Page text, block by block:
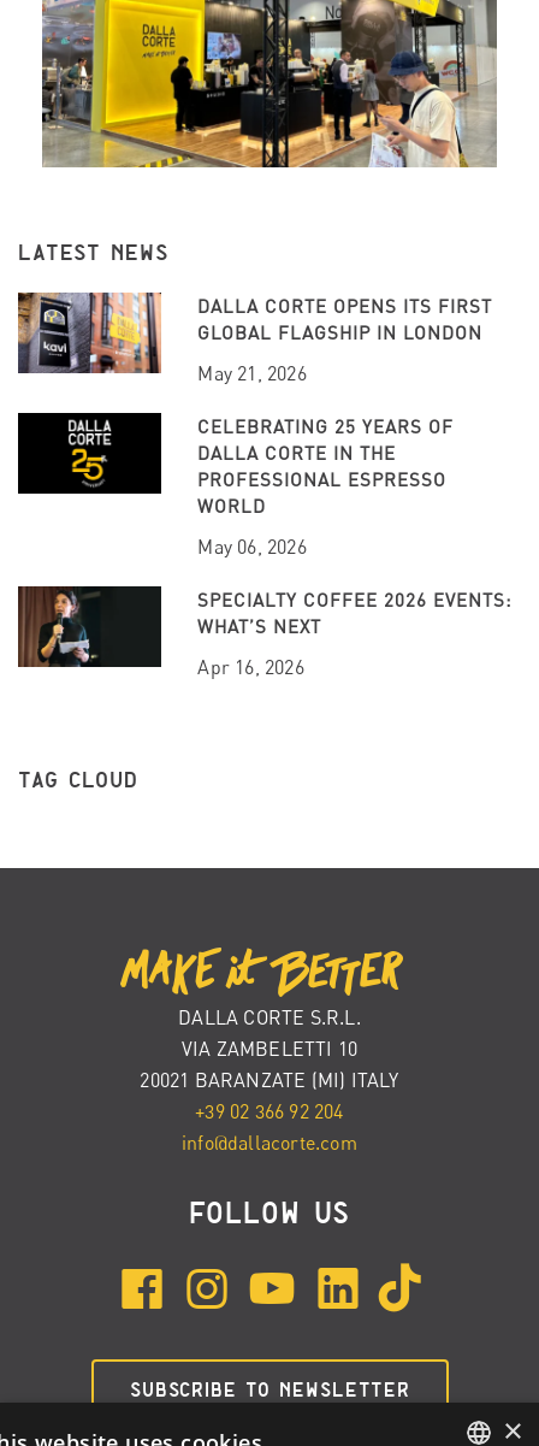
LATEST NEWS
DALLA CORTE OPENS ITS FIRST
GLOBAL FLAGSHIP IN LONDON
May 21, 2026
CELEBRATING 25 YEARS OF
DALLA CORTE IN THE
PROFESSIONAL ESPRESSO
WORLD
May 06, 2026
SPECIALTY COFFEE 2026 EVENTS:
WHAT’S NEXT
Apr 16, 2026
TAG CLOUD
DALLA CORTE S.R.L.
VIA ZAMBELETTI 10
20021 BARANZATE (MI) ITALY
+39 02 366 92 204
info@dallacorte.com
FOLLOW US
SUBSCRIBE TO NEWSLETTER
×